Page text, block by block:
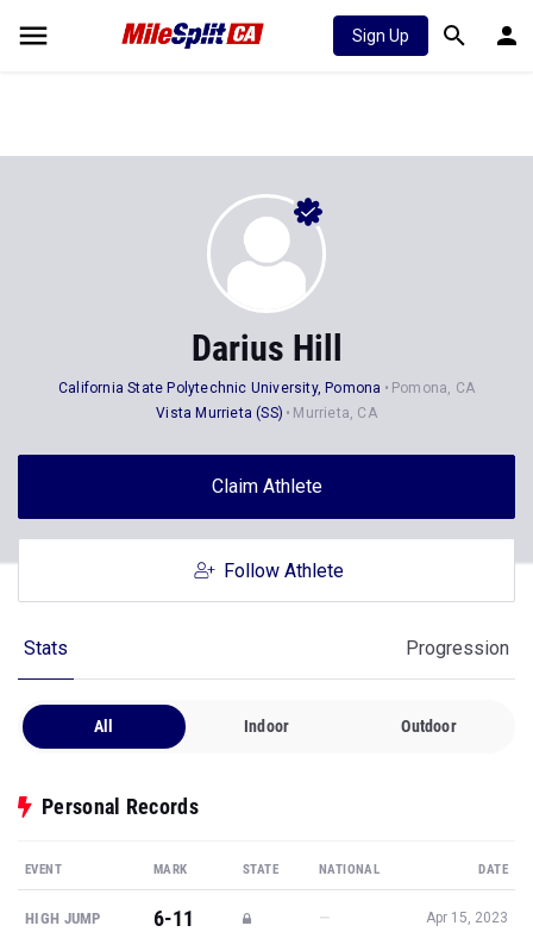
Sign Up
Darius Hill
California State Polytechnic University, Pomona
Pomona, CA
Vista Murrieta (SS)
Murrieta, CA
Claim Athlete
Follow Athlete
Stats Progression
All Indoor Outdoor
Personal Records
EVENT MARK STATE NATIONAL DATE
HIGH JUMP 6-11 — Apr 15, 2023